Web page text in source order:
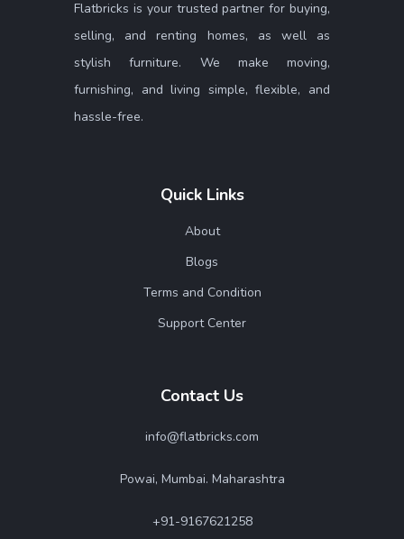
Flatbricks is your trusted partner for buying,
selling, and renting homes, as well as
stylish furniture. We make moving,
furnishing, and living simple, flexible, and
hassle-free.
Quick Links
About
Blogs
Terms and Condition
Support Center
Contact Us
info@flatbricks.com
Powai, Mumbai. Maharashtra
+91-9167621258